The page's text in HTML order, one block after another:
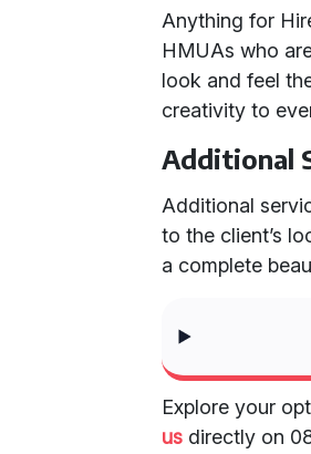
Anything for
HMUAs who
look and feel
creativity to
Additional
Additional
to the client’s
a complete
Explore your
us directly on